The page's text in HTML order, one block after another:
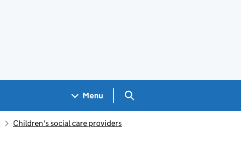
Menu Search GOV.UK
Children's social care providers